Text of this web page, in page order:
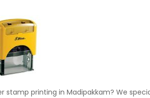
stamp printing in Madipakkam? We